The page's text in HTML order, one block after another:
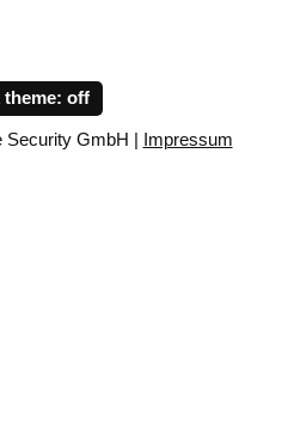
theme:
Security GmbH | Impressum